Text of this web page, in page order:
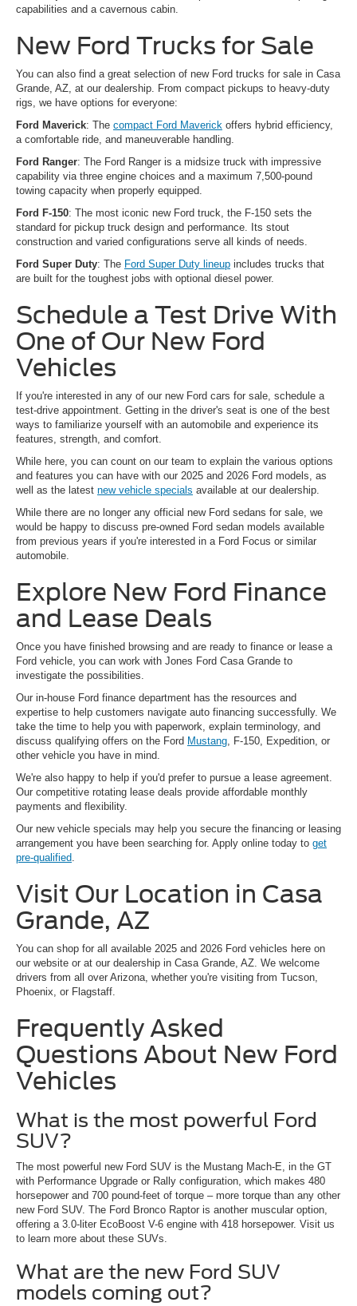
capabilities and a cavernous cabin.
New Ford Trucks for Sale
You can also find a great selection of new Ford trucks for sale in Casa
Grande, AZ, at our dealership. From compact pickups to heavy-duty
rigs, we have options for everyone:
Ford Maverick: The compact Ford Maverick offers hybrid efficiency,
a comfortable ride, and maneuverable handling.
Ford Ranger: The Ford Ranger is a midsize truck with impressive
capability via three engine choices and a maximum 7,500-pound
towing capacity when properly equipped.
Ford F-150: The most iconic new Ford truck, the F-150 sets the
standard for pickup truck design and performance. Its stout
construction and varied configurations serve all kinds of needs.
Ford Super Duty: The Ford Super Duty lineup includes trucks that
are built for the toughest jobs with optional diesel power.
Schedule a Test Drive With
One of Our New Ford
Vehicles
If you're interested in any of our new Ford cars for sale, schedule a
test-drive appointment. Getting in the driver's seat is one of the best
ways to familiarize yourself with an automobile and experience its
features, strength, and comfort.
While here, you can count on our team to explain the various options
and features you can have with our 2025 and 2026 Ford models, as
well as the latest new vehicle specials available at our dealership.
While there are no longer any official new Ford sedans for sale, we
would be happy to discuss pre-owned Ford sedan models available
from previous years if you're interested in a Ford Focus or similar
automobile.
Explore New Ford Finance
and Lease Deals
Once you have finished browsing and are ready to finance or lease a
Ford vehicle, you can work with Jones Ford Casa Grande to
investigate the possibilities.
Our in-house Ford finance department has the resources and
expertise to help customers navigate auto financing successfully. We
take the time to help you with paperwork, explain terminology, and
discuss qualifying offers on the Ford Mustang, F-150, Expedition, or
other vehicle you have in mind.
We're also happy to help if you'd prefer to pursue a lease agreement.
Our competitive rotating lease deals provide affordable monthly
payments and flexibility.
Our new vehicle specials may help you secure the financing or leasing
arrangement you have been searching for. Apply online today to get
pre-qualified.
Visit Our Location in Casa
Grande, AZ
You can shop for all available 2025 and 2026 Ford vehicles here on
our website or at our dealership in Casa Grande, AZ. We welcome
drivers from all over Arizona, whether you're visiting from Tucson,
Phoenix, or Flagstaff.
Frequently Asked
Questions About New Ford
Vehicles
What is the most powerful Ford
SUV?
The most powerful new Ford SUV is the Mustang Mach-E, in the GT
with Performance Upgrade or Rally configuration, which makes 480
horsepower and 700 pound-feet of torque – more torque than any other
new Ford SUV. The Ford Bronco Raptor is another muscular option,
offering a 3.0-liter EcoBoost V-6 engine with 418 horsepower. Visit us
to learn more about these SUVs.
What are the new Ford SUV
models coming out?